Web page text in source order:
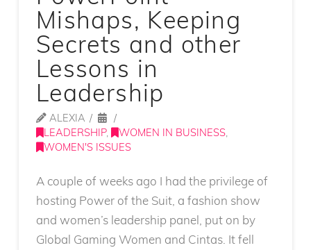
Mishaps, Keeping
Secrets and other
Lessons in
Leadership
ALEXIA
LEADERSHIP, WOMEN IN BUSINESS,
WOMEN'S ISSUES
A couple of weeks ago I had the privilege of
hosting Power of the Suit, a fashion show
and women’s leadership panel, put on by
Global Gaming Women and Cintas. It fell